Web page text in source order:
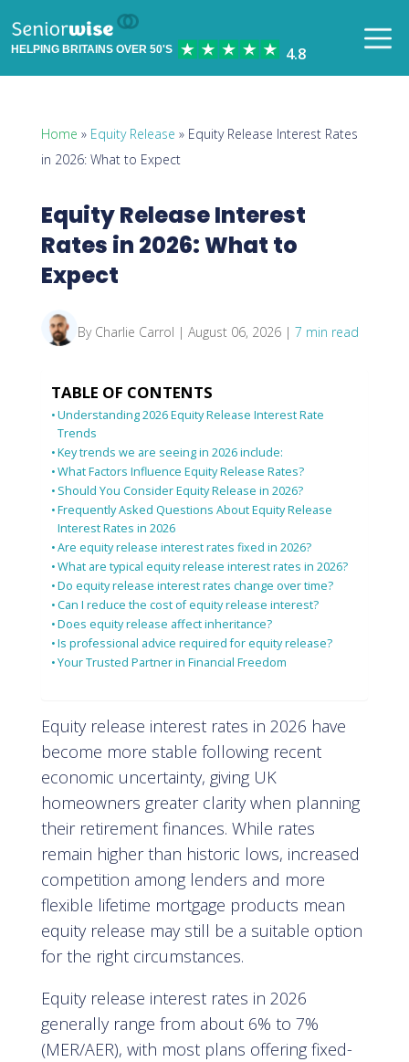
HELPING BRITAINS OVER 50'S
Home » Equity Release » Equity Release Interest Rates
in 2026: What to Expect
Equity Release Interest
Rates in 2026: What to
Expect
By Charlie Carrol | August 06, 2026 | 7 min read
TABLE OF CONTENTS
Understanding 2026 Equity Release Interest Rate
Trends
Key trends we are seeing in 2026 include:
What Factors Influence Equity Release Rates?
Should You Consider Equity Release in 2026?
Frequently Asked Questions About Equity Release
Interest Rates in 2026
Are equity release interest rates fixed in 2026?
What are typical equity release interest rates in 2026?
Do equity release interest rates change over time?
Can I reduce the cost of equity release interest?
Does equity release affect inheritance?
Is professional advice required for equity release?
Your Trusted Partner in Financial Freedom
Equity release interest rates in 2026 have
become more stable following recent
economic uncertainty, giving UK
homeowners greater clarity when planning
their retirement finances. While rates
remain higher than historic lows, increased
competition among lenders and more
flexible lifetime mortgage products mean
equity release may still be a suitable option
for the right circumstances.
Equity release interest rates in 2026
generally range from about 6% to 7%
(MER/AER), with most plans offering fixed-